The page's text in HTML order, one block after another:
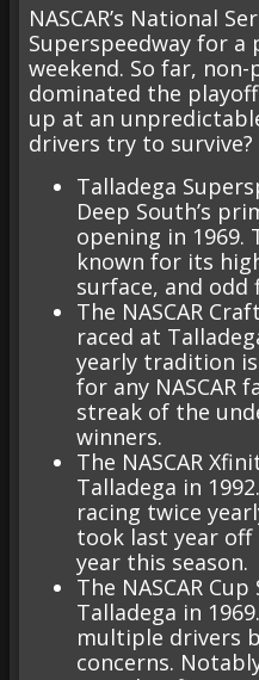
NASCAR’s National
Superspeedway for
weekend. So far,
dominated the
up at an
drivers try to survive?
Talladega
Deep South’s
opening in 1969.
known for its
surface, and odd
The NASCAR
raced at
yearly tradition
for any NASCAR
streak of the
winners.
The NASCAR
Talladega in
racing twice
took last year
year this season.
The NASCAR
Talladega in
multiple drivers
concerns.